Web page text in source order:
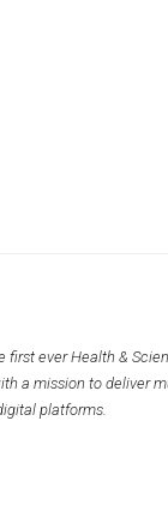
first ever Health &
a mission to deliver
platforms.